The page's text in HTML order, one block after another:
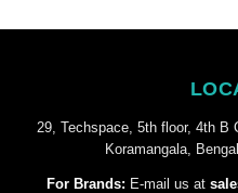
29, Techspace, 5th floor, 4th B
Koramangala,
For Brands: E-mail us at